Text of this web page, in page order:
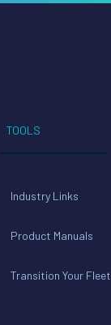
TOOLS
Industry Links
Product Manuals
Transition Your Fleet